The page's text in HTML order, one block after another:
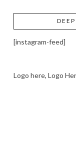
[instagram-feed]
Logo here, Logo